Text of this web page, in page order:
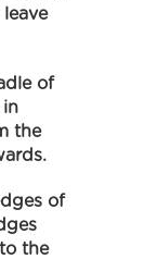
of
in
the
of
the